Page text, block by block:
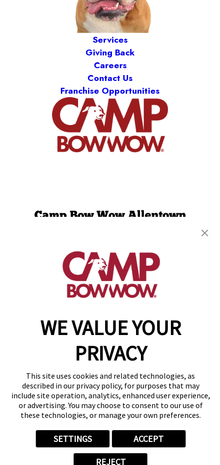
WE VALUE YOUR
PRIVACY
This site uses cookies and related technologies, as
described in our privacy policy, for purposes that may
include site operation, analytics, enhanced user experience,
or advertising. You may choose to consent to our use of
these technologies, or manage your own preferences.
SETTINGS ACCEPT
REJECT
Services
Giving Back
Careers
Contact Us
Franchise Opportunities
Camp Bow Wow Allentown
Allentown, PA 18109
get your first day free!
make a reservation
Copyright © 2026 Camp Bow Wow
Accessibility
Notice at Collection
Terms of Use
Site Map
Your Privacy Choices